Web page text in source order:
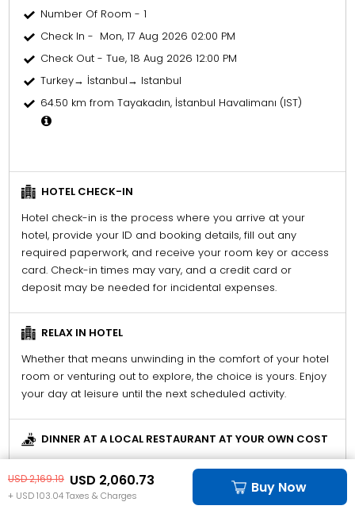
USD 2,169.19 USD 2,060.73
+ USD 103.04 Taxes & Charges Buy Now
Number Of Room - 1
Check In - Mon, 17 Aug 2026 02:00 PM
Check Out - Tue, 18 Aug 2026 12:00 PM
Turkey→ İstanbul→ Istanbul
64.50 km from Tayakadın, İstanbul Havalimanı (IST)
HOTEL CHECK-IN
Hotel check-in is the process where you arrive at your
hotel, provide your ID and booking details, fill out any
required paperwork, and receive your room key or access
card. Check-in times may vary, and a credit card or
deposit may be needed for incidental expenses.
RELAX IN HOTEL
Whether that means unwinding in the comfort of your hotel
room or venturing out to explore, the choice is yours. Enjoy
your day at leisure until the next scheduled activity.
DINNER AT A LOCAL RESTAURANT AT YOUR OWN COST
Explore and enjoy dinner at a restaurant of your choice.
Please note, the cost of this meal is not included in your
package and will be at your own expense.